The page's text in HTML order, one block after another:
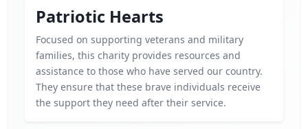
Patriotic Hearts
Focused on supporting veterans and military
families, this charity provides resources and
assistance to those who have served our country.
They ensure that these brave individuals receive
the support they need after their service.